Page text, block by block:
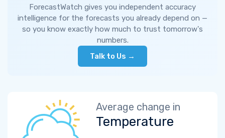
ForecastWatch gives you independent accuracy
intelligence for the forecasts you already depend on —
so you know exactly how much to trust tomorrow's
numbers.
Talk to Us →
Average change in
Temperature